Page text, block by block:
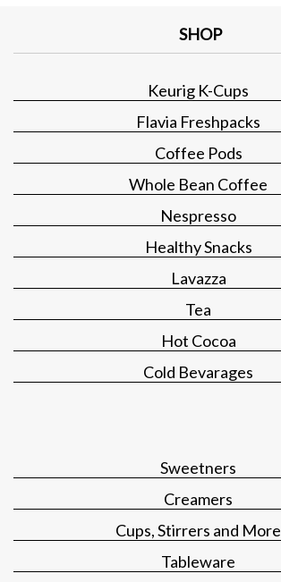
SHOP
Keurig K-Cups
Flavia Freshpacks
Coffee Pods
Whole Bean Coffee
Nespresso
Healthy Snacks
Lavazza
Tea
Hot Cocoa
Cold Bevarages
Sweetners
Creamers
Cups, Stirrers and More
Tableware